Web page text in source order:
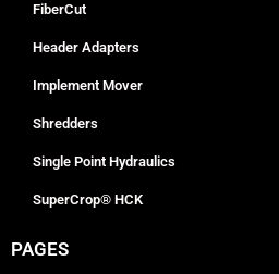
FiberCut
Header Adapters
Implement Mover
Shredders
Single Point Hydraulics
SuperCrop® HCK
PAGES